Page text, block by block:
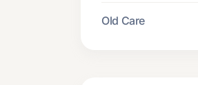
Old Care